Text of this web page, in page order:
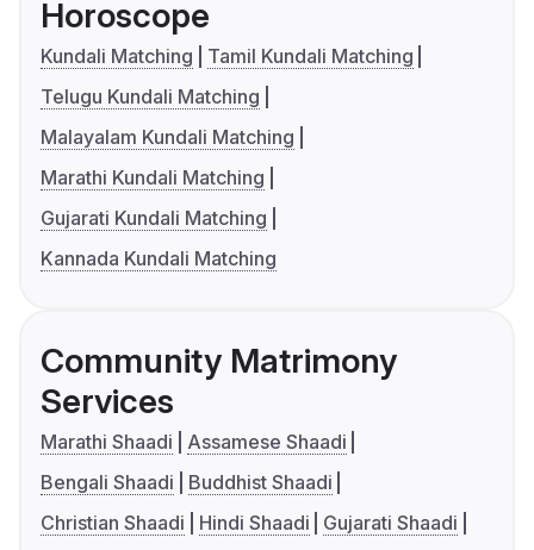
Horoscope
Kundali Matching
Tamil Kundali Matching
Telugu Kundali Matching
Malayalam Kundali Matching
Marathi Kundali Matching
Gujarati Kundali Matching
Kannada Kundali Matching
Community Matrimony
Services
Marathi Shaadi
Assamese Shaadi
Bengali Shaadi
Buddhist Shaadi
Christian Shaadi
Hindi Shaadi
Gujarati Shaadi